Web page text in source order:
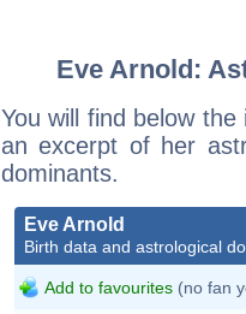
Eve Arnold:
You will find below
an excerpt of her
dominants.
Eve Arnold
Birth data and astrological
Add to favourites (no fan